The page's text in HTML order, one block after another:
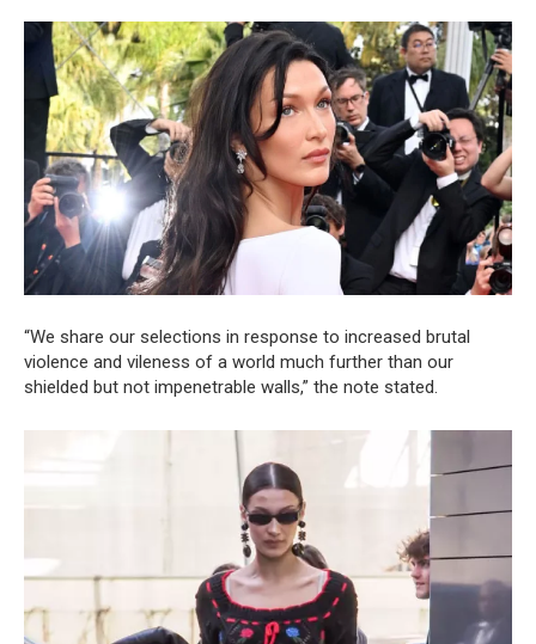
“We share our selections in response to increased brutal
violence and vileness of a world much further than our
shielded but not impenetrable walls,” the note stated.